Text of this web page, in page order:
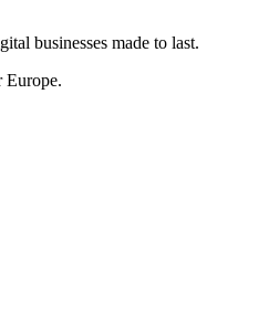
businesses made to last.